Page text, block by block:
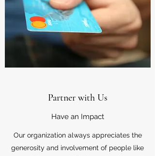
Partner with Us
Have an Impact
Our organization always appreciates the
generosity and involvement of people like